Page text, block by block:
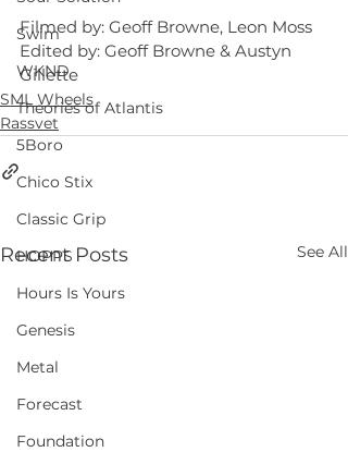
Swim
WKND
Theories of Atlantis
5Boro
Chico Stix
Classic Grip
HOPPS
Hours Is Yours
Genesis
Metal
Forecast
Foundation
Filmed by: Geoff Browne, Leon Moss
Edited by: Geoff Browne & Austyn
Gillette
SML Wheels
Rassvet
Recent Posts See All